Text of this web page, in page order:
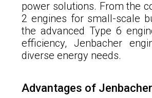
power solutions. From the
2 engines for small-scale
the advanced Type 6
efficiency, Jenbacher
diverse energy needs.
Advantages of